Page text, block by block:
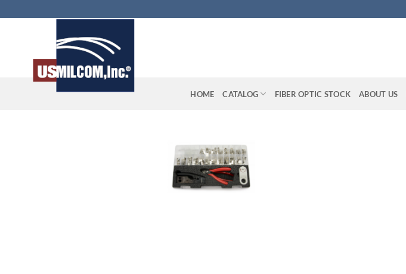
to
HOME CATALOG FIBER OPTIC STOCK ABOUT US